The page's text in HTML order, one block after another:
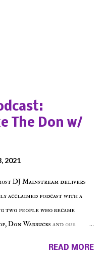
The Don w/
2021
DJ Mainstream delivers
acclaimed podcast with a
two people who became
Don Warbucks and our
Series, the New York
READ MORE